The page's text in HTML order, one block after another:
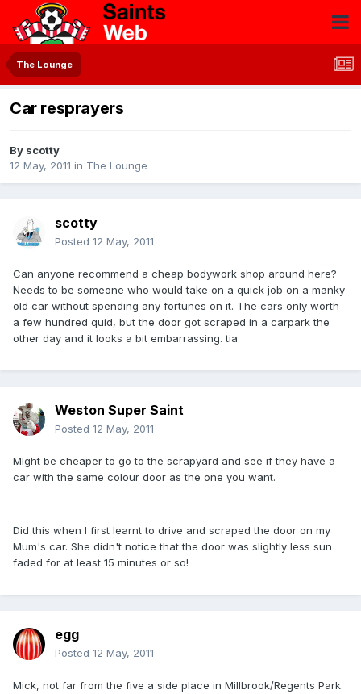
The Lounge
Car resprayers
By scotty
12 May, 2011 in The Lounge
scotty
Posted 12 May, 2011
Can anyone recommend a cheap bodywork shop around here?
Needs to be someone who would take on a quick job on a manky
old car without spending any fortunes on it. The cars only worth
a few hundred quid, but the door got scraped in a carpark the
other day and it looks a bit embarrassing. tia
Weston Super Saint
Posted 12 May, 2011
MIght be cheaper to go to the scrapyard and see if they have a
car with the same colour door as the one you want.
Did this when I first learnt to drive and scraped the door on my
Mum's car. She didn't notice that the door was slightly less sun
faded for at least 15 minutes or so!
egg
Posted 12 May, 2011
Mick, not far from the five a side place in Millbrook/Regents Park.